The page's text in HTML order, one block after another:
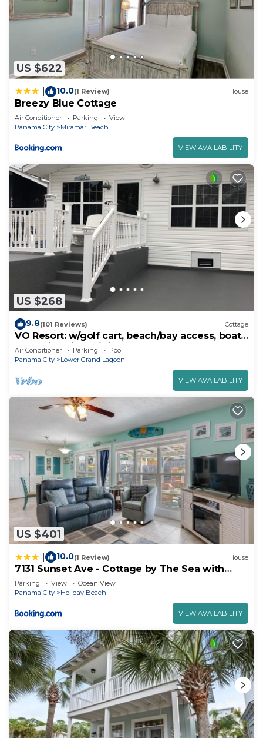
US $622
10.0(1 Review) House
Breezy Blue Cottage
Air Conditioner Parking
View
Panama City
Miramar Beach
VIEW AVAILABILITY
US $268
9.8(101 Reviews) Cottage
VO Resort: w/golf cart, beach/bay access, boat
dock, fish pier, mini golf & more
Air Conditioner Parking
Pool
Panama City
Lower Grand Lagoon
VIEW AVAILABILITY
US $401
10.0(1 Review) House
7131 Sunset Ave - Cottage by The Sea with
pool
Parking View
Ocean View
Panama City
Holiday Beach
VIEW AVAILABILITY